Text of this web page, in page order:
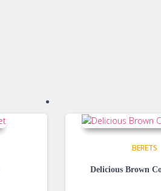
BERETS
Delicious Brown